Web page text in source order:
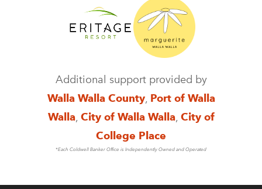
Additional support provided by
Walla Walla County, Port of Walla
Walla, City of Walla Walla, City of
College Place
*Each Coldwell Banker Office is Independently Owned and Operated